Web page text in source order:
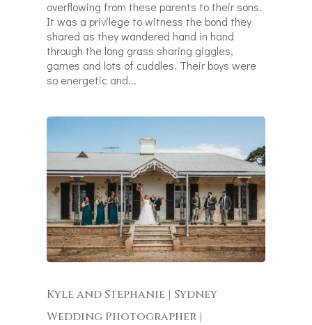
overflowing from these parents to their sons.
It was a privilege to witness the bond they
shared as they wandered hand in hand
through the long grass sharing giggles,
games and lots of cuddles. Their boys were
so energetic and...
Kyle and Stephanie | Sydney
Wedding Photographer |